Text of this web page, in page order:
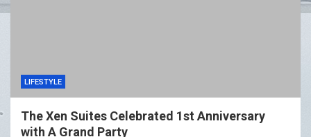
LIFESTYLE
The Xen Suites Celebrated 1st Anniversary
with A Grand Party